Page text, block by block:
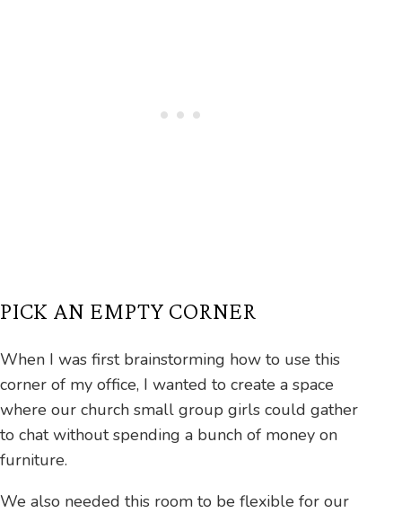
PICK AN EMPTY CORNER
When I was first brainstorming how to use this
corner of my office, I wanted to create a space
where our church small group girls could gather
to chat without spending a bunch of money on
furniture.
We also needed this room to be flexible for our